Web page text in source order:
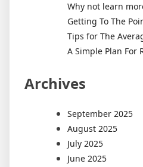
Why not learn
Getting To The
Tips for The
A Simple Plan For
Archives
September 2025
August 2025
July 2025
June 2025